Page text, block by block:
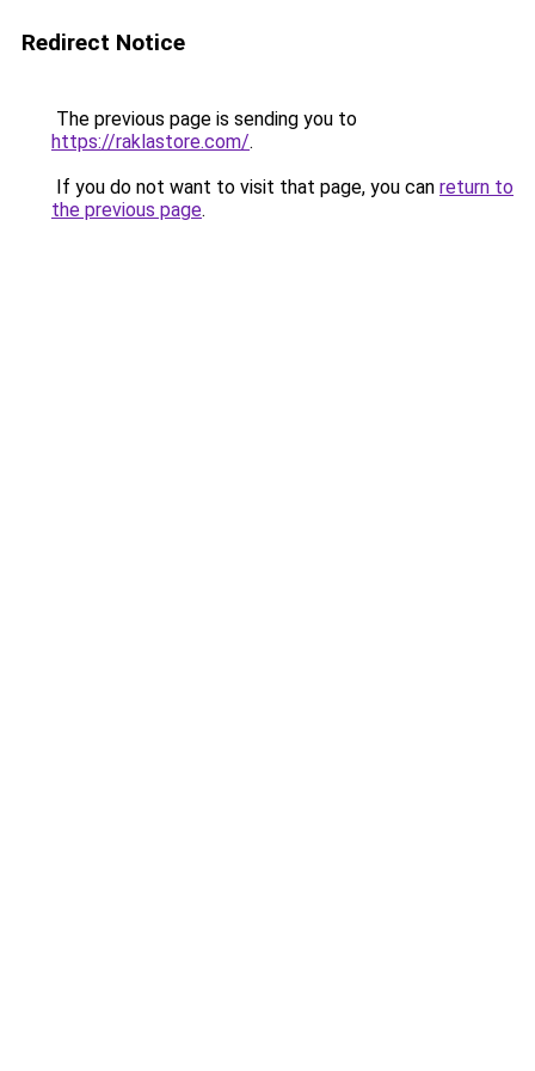
Redirect Notice
The previous page is sending you to
https://raklastore.com/.
If you do not want to visit that page, you can return to
the previous page.